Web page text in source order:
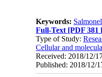
Keywords:
Full-Text [PDF 381
Type of Study:
Cellular and
Received: 2018/12/
Published: 2018/12/